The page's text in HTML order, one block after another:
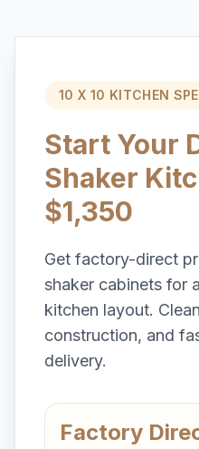
10 X 10 KITCHEN
Start Your
Shaker
$1,350
Get factory-direct
shaker cabinets for
kitchen layout.
construction, and
delivery.
Factory